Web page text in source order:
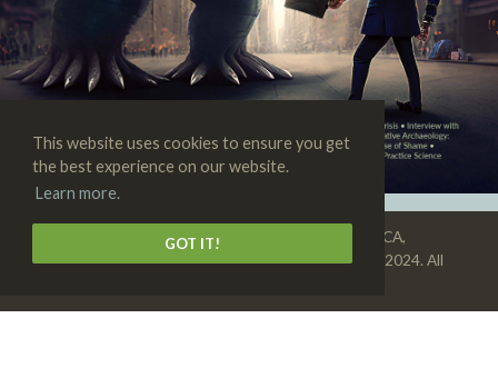
This website uses cookies to ensure you get
the best experience on our website.
Learn more.
GOT IT!
SKEPTIC • 3938 State St., Suite 101, Santa Barbara, CA,
93105-3114 • 1-805-576-9396 • Copyright © 1992–2024. All